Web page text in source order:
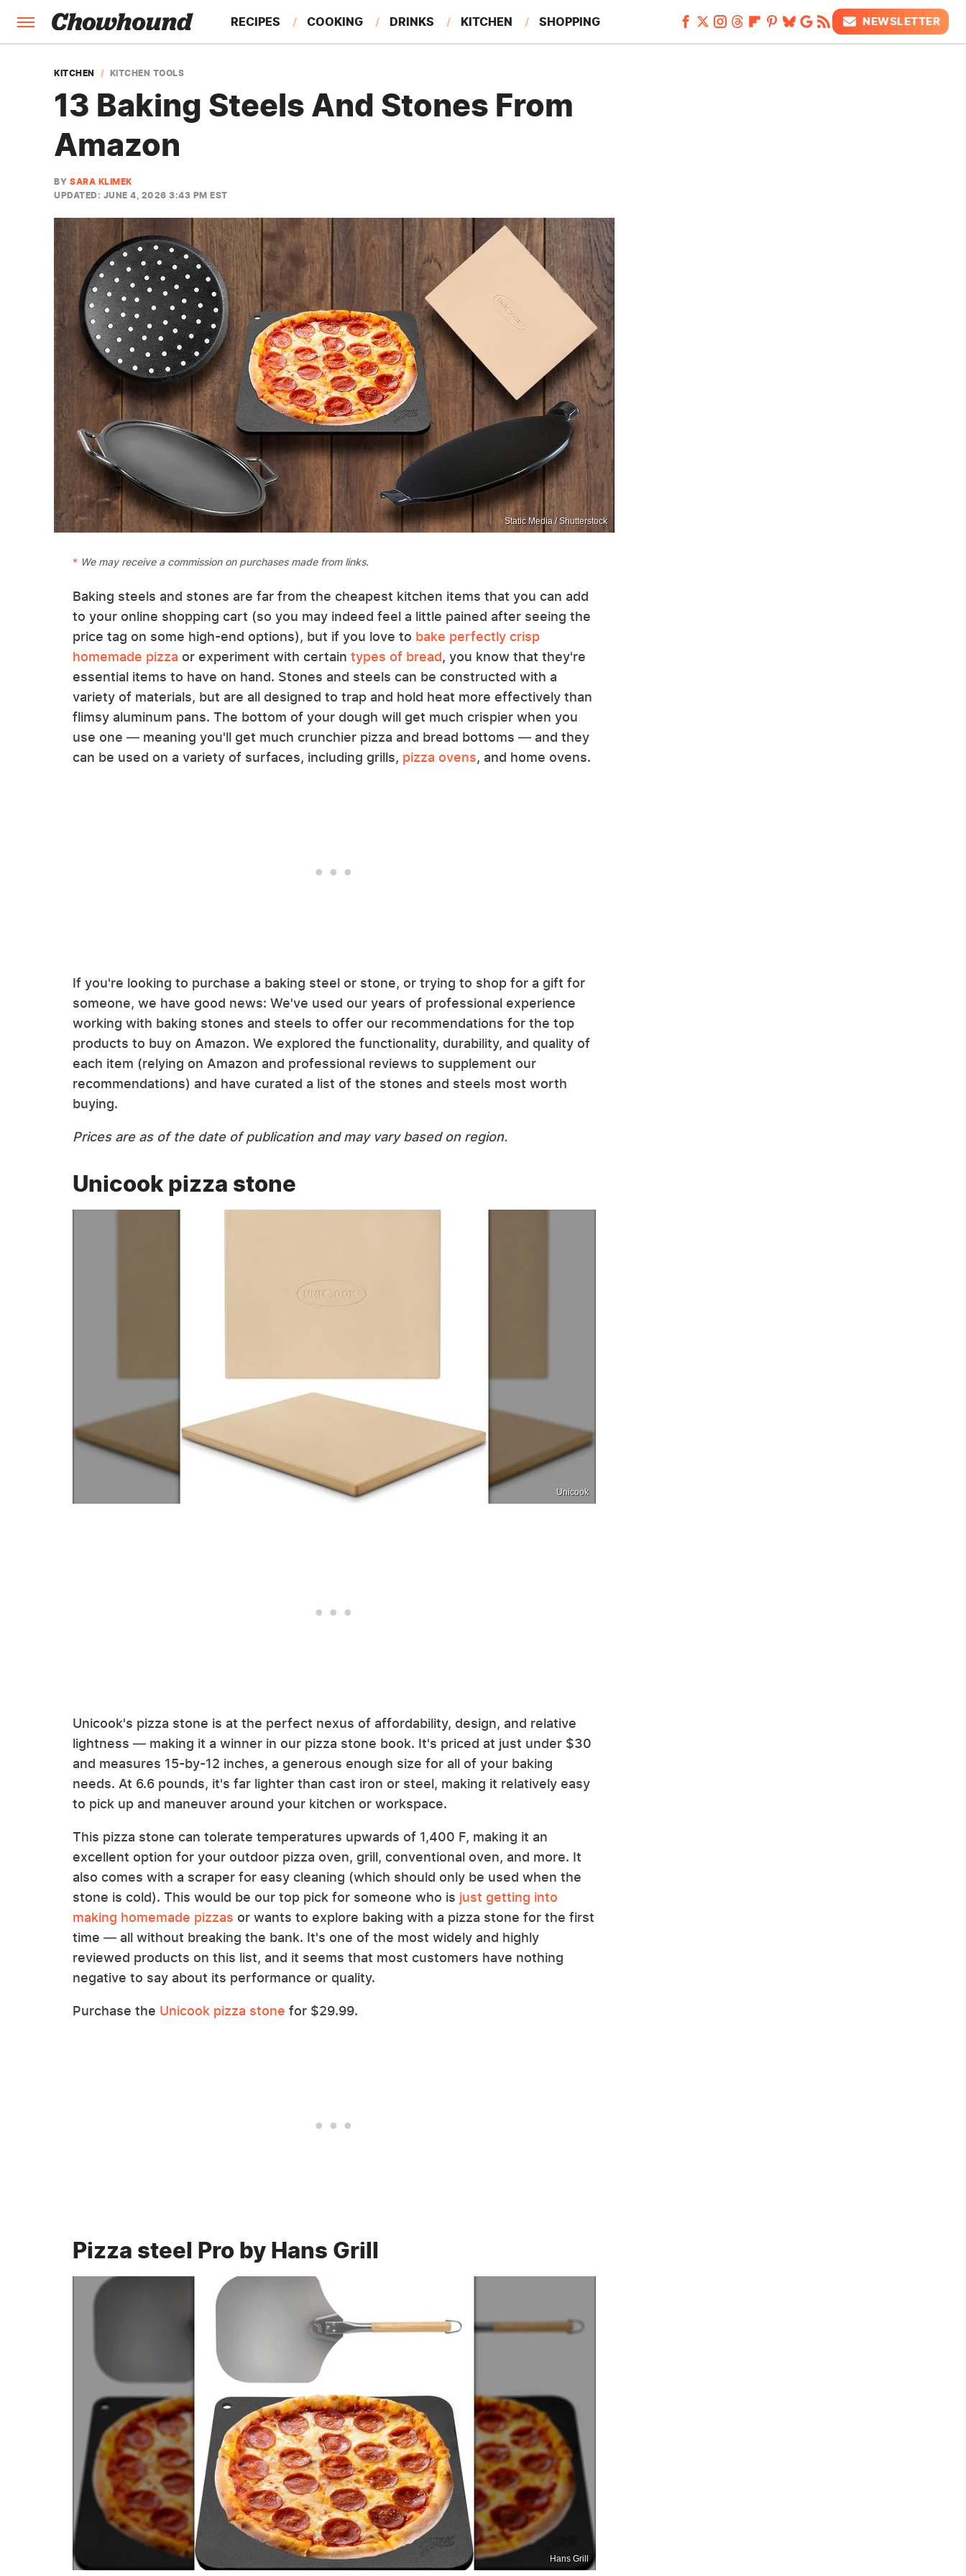
RECIPES COOKING DRINKS KITCHEN SHOPPING
FEATURES
NEWSLETTER
KITCHEN KITCHEN TOOLS
13 Baking Steels And Stones From
Amazon
BY SARA KLIMEK
UPDATED: JUNE 4, 2026 3:43 PM EST
Static Media / Shutterstock
We may receive a commission on purchases made from links.
Baking steels and stones are far from the cheapest kitchen items that you can add
to your online shopping cart (so you may indeed feel a little pained after seeing the
price tag on some high-end options), but if you love to bake perfectly crisp
homemade pizza or experiment with certain types of bread, you know that they're
essential items to have on hand. Stones and steels can be constructed with a
variety of materials, but are all designed to trap and hold heat more effectively than
flimsy aluminum pans. The bottom of your dough will get much crispier when you
use one — meaning you'll get much crunchier pizza and bread bottoms — and they
can be used on a variety of surfaces, including grills, pizza ovens, and home ovens.
If you're looking to purchase a baking steel or stone, or trying to shop for a gift for
someone, we have good news: We've used our years of professional experience
working with baking stones and steels to offer our recommendations for the top
products to buy on Amazon. We explored the functionality, durability, and quality of
each item (relying on Amazon and professional reviews to supplement our
recommendations) and have curated a list of the stones and steels most worth
buying.
Prices are as of the date of publication and may vary based on region.
Unicook pizza stone
Unicook
Unicook's pizza stone is at the perfect nexus of affordability, design, and relative
lightness — making it a winner in our pizza stone book. It's priced at just under $30
and measures 15-by-12 inches, a generous enough size for all of your baking
needs. At 6.6 pounds, it's far lighter than cast iron or steel, making it relatively easy
to pick up and maneuver around your kitchen or workspace.
This pizza stone can tolerate temperatures upwards of 1,400 F, making it an
excellent option for your outdoor pizza oven, grill, conventional oven, and more. It
also comes with a scraper for easy cleaning (which should only be used when the
stone is cold). This would be our top pick for someone who is just getting into
making homemade pizzas or wants to explore baking with a pizza stone for the first
time — all without breaking the bank. It's one of the most widely and highly
reviewed products on this list, and it seems that most customers have nothing
negative to say about its performance or quality.
Purchase the Unicook pizza stone for $29.99.
Pizza steel Pro by Hans Grill
Hans Grill